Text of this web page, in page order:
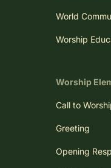
World
Worship
Worship
Call to
Greeting
Opening